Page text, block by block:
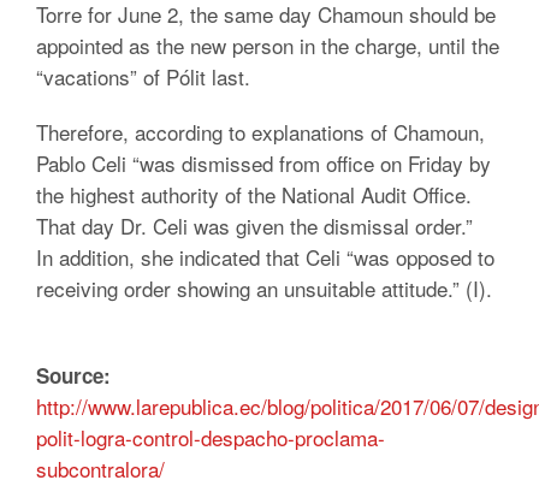
Torre for June 2, the same day Chamoun should be
appointed as the new person in the charge, until the
“vacations” of Pólit last.
Therefore, according to explanations of Chamoun,
Pablo Celi “was dismissed from office on Friday by
the highest authority of the National Audit Office.
That day Dr. Celi was given the dismissal order.”
In addition, she indicated that Celi “was opposed to
receiving order showing an unsuitable attitude.” (I).
Source:
http://www.larepublica.ec/blog/politica/2017/06/07/
polit-logra-control-despacho-proclama-
subcontralora/